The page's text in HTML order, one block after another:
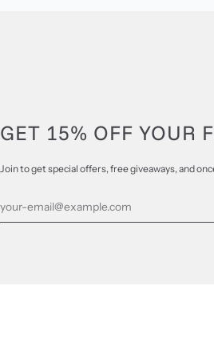
GET 15% OFF YOUR
Join to get special offers, free giveaways, and